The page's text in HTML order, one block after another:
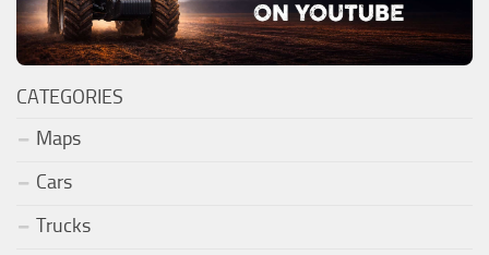
CATEGORIES
Maps
Cars
Trucks